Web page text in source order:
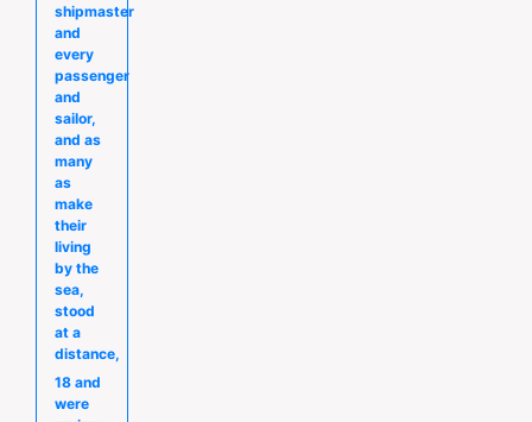
shipmaster
and
every
passenger
and
sailor,
and as
many
as
make
their
living
by the
sea,
stood
at a
distance,
18 and
were